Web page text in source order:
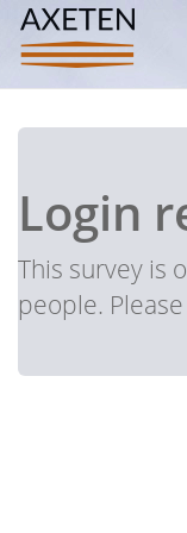
Login
This survey is
people. Please